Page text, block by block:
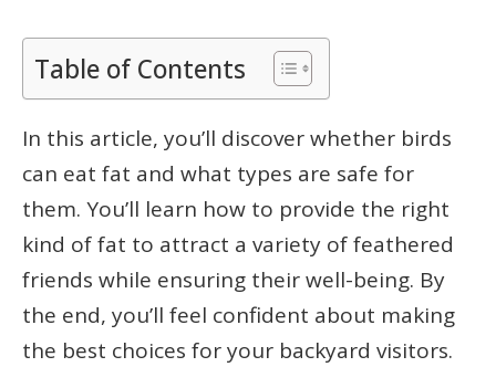
Table of Contents
In this article, you’ll discover whether birds
can eat fat and what types are safe for
them. You’ll learn how to provide the right
kind of fat to attract a variety of feathered
friends while ensuring their well-being. By
the end, you’ll feel confident about making
the best choices for your backyard visitors.